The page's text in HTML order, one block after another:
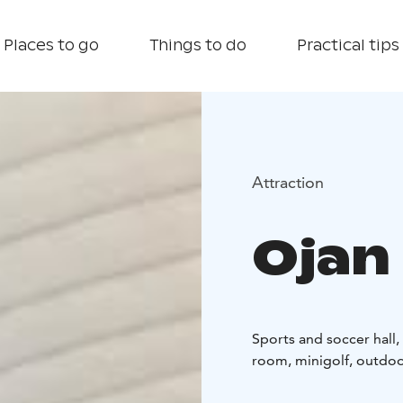
Places to go Things to do Practical tips
Attraction
Sports and soccer
room, minigolf,